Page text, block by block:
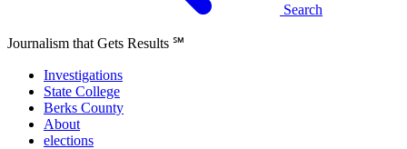
Search
Journalism that Gets Results ℠
Investigations
State College
Berks County
About
elections